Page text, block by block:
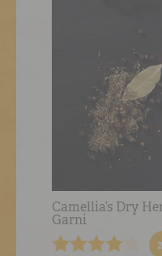
Camellia’s Dry
Garni